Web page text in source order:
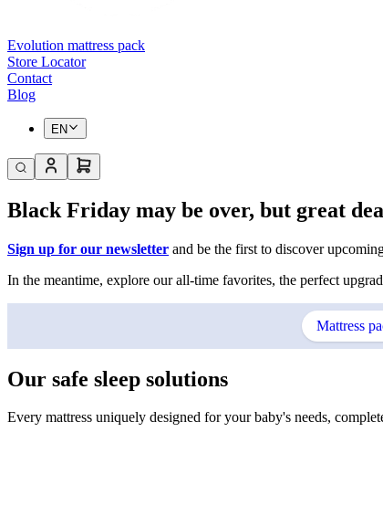
Evolution mattress pack
Store Locator
Contact
Blog
EN
Black Friday may be over, but great
Sign up for our newsletter and be the first to discover
In the meantime, explore our all-time favorites, the perfect
Mattress
Our safe sleep solutions
Every mattress uniquely designed for your baby's needs,